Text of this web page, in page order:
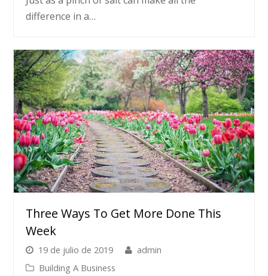
difference in a…
Three Ways To Get More Done This
Week
19 de julio de 2019
admin
Building A Business